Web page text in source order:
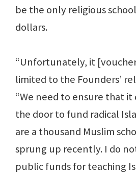
be the only religious
dollars.
“Unfortunately, it
limited to the Founders’
“We need to ensure that it
the door to fund radical
are a thousand Muslim
sprung up recently. I do
public funds for teaching